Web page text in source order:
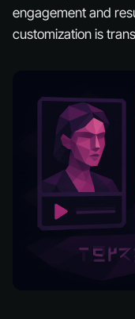
engagement and
customization is